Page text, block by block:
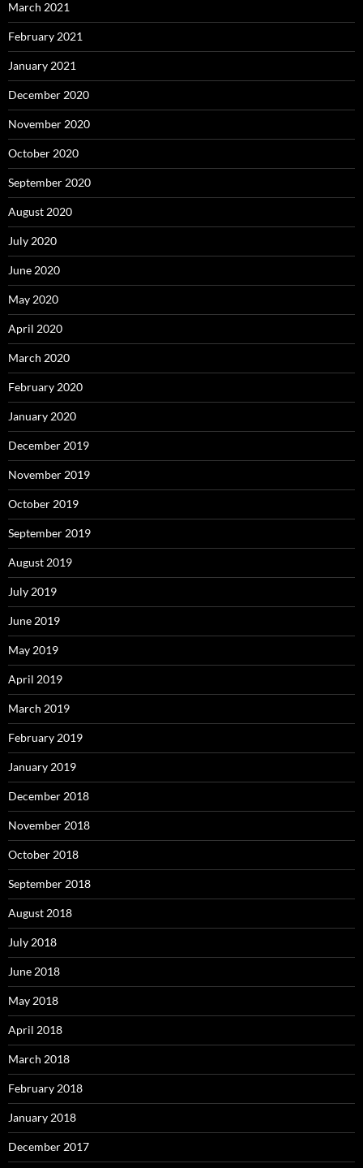
March 2021
February 2021
January 2021
December 2020
November 2020
October 2020
September 2020
August 2020
July 2020
June 2020
May 2020
April 2020
March 2020
February 2020
January 2020
December 2019
November 2019
October 2019
September 2019
August 2019
July 2019
June 2019
May 2019
April 2019
March 2019
February 2019
January 2019
December 2018
November 2018
October 2018
September 2018
August 2018
July 2018
June 2018
May 2018
April 2018
March 2018
February 2018
January 2018
December 2017